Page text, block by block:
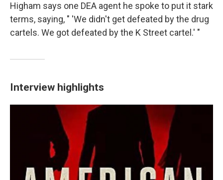
Higham says one DEA agent he spoke to put it stark
terms, saying, " 'We didn't get defeated by the drug
cartels. We got defeated by the K Street cartel.' "
Interview highlights